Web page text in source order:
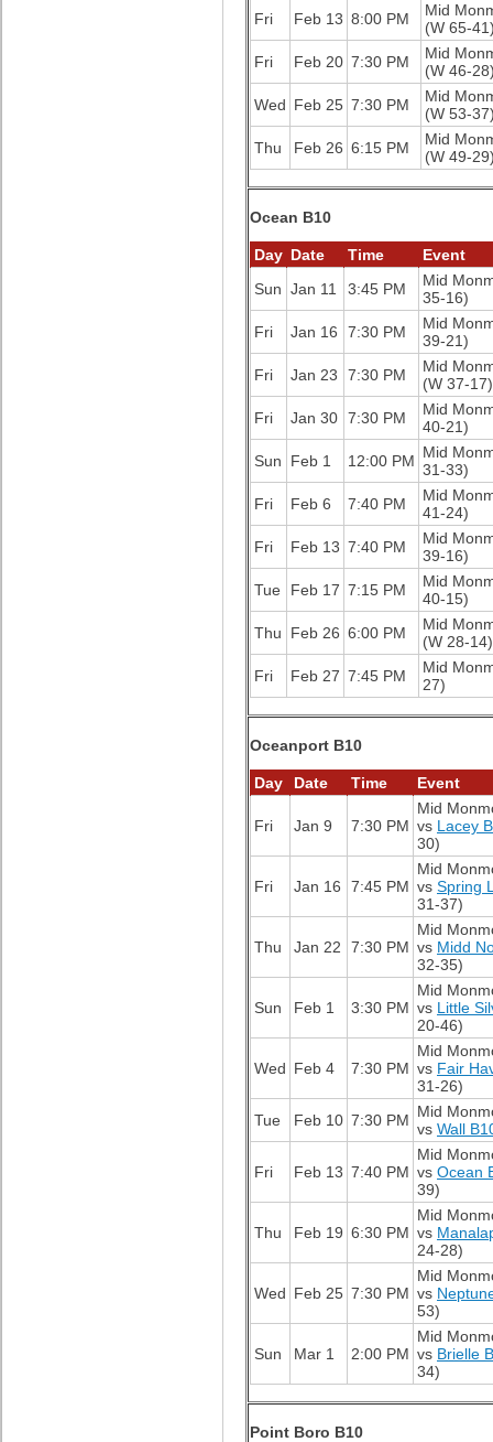
Fri
Feb 13 8:00 PM
Mid
(W 65-
Fri
Feb 20 7:30 PM
Mid
(W 46-
Wed Feb 25 7:30 PM
Mid
(W 53-
Thu
Feb 26 6:15 PM
Mid
(W 49-
Ocean B10
Day Date Time
Event
Sun Jan 11 3:45 PM
Mid
35-16)
Fri
Jan 16 7:30 PM
Mid
39-21)
Fri
Jan 23 7:30 PM
Mid
(W 37-17)
Fri
Jan 30 7:30 PM
Mid
40-21)
Sun
Feb 1 12:00 PM Mid
31-33)
Fri
Feb 6 7:40 PM
Mid
41-24)
Fri
Feb 13 7:40 PM
Mid
39-16)
Tue
Feb 17 7:15 PM
Mid
40-15)
Thu
Feb 26 6:00 PM
Mid
(W 28-14)
Fri
Feb 27 7:45 PM
Mid
27)
Oceanport B10
Day Date Time Event
Fri Jan 9 7:30 PM
Mid
vs Lacey
30)
Fri Jan 16 7:45 PM
Mid
vs Spring
31-37)
Thu Jan 22 7:30 PM
Mid
vs Midd
32-35)
Sun Feb 1 3:30 PM
Mid
vs Little
20-46)
Wed Feb 4 7:30 PM
Mid
vs Fair
31-26)
Tue
Feb 10 7:30 PM Mid
vs Wall
Fri Feb 13 7:40 PM
Mid
vs Ocean
39)
Thu Feb 19 6:30 PM
Mid
vs
24-28)
Wed Feb 25 7:30 PM
Mid
vs
53)
Sun Mar 1 2:00 PM
Mid
vs Brielle
34)
Point Boro B10